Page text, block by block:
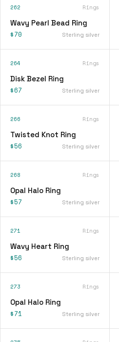
262 Rings
Wavy Pearl Bead Ring
$70 Sterling silver
264 Rings
Disk Bezel Ring
$67 Sterling silver
266 Rings
Twisted Knot Ring
$56 Sterling silver
268 Rings
Opal Halo Ring
$57 Sterling silver
271 Rings
Wavy Heart Ring
$56 Sterling silver
273 Rings
Opal Halo Ring
$71 Sterling silver